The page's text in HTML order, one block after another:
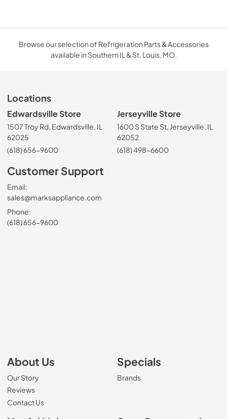
Browse our selection of Refrigeration Parts & Accessories
available in Southern IL & St. Louis, MO.
Locations
Edwardsville Store
1507 Troy Rd, Edwardsville, IL
62025
(618) 656-9600
Jerseyville Store
1600 S State St, Jerseyville, IL
62052
(618) 498-6600
Customer Support
Email:
sales@marksappliance.com
Phone:
(618) 656-9600
About Us
Our Story
Reviews
Contact Us
Specials
Brands